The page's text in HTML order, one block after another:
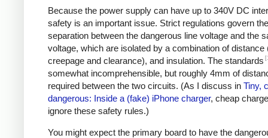
Because the power supply can have up to 340V DC
safety is an important issue. Strict regulations govern the
separation between the dangerous line voltage and the
voltage, which are isolated by a combination of distance
creepage and clearance), and insulation. The standards
somewhat incomprehensible, but roughly 4mm of
required between the two circuits. (As I discuss in Tiny,
dangerous: Inside a (fake) iPhone charger, cheap
ignore these safety rules.)
You might expect the primary board to have the